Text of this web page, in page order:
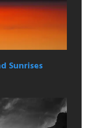
Sunrises